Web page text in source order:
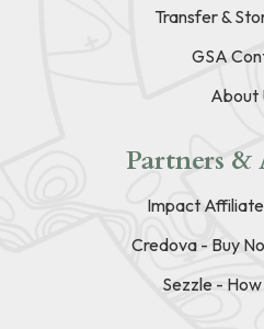
Transfer &
GSA
About
Partners &
Impact
Credova - Buy
Sezzle -